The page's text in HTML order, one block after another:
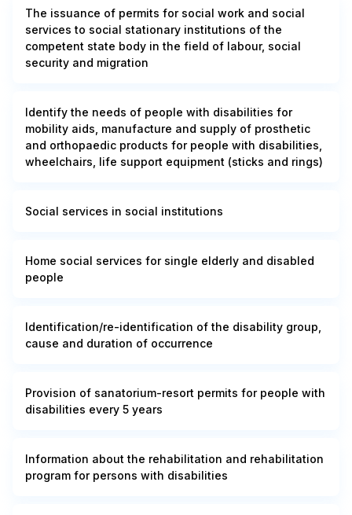
The issuance of permits for social work and social
services to social stationary institutions of the
competent state body in the field of labour, social
security and migration
Identify the needs of people with disabilities for
mobility aids, manufacture and supply of prosthetic
and orthopaedic products for people with disabilities,
wheelchairs, life support equipment (sticks and rings)
Social services in social institutions
Home social services for single elderly and disabled
people
Identification/re-identification of the disability group,
cause and duration of occurrence
Provision of sanatorium-resort permits for people with
disabilities every 5 years
Information about the rehabilitation and rehabilitation
program for persons with disabilities